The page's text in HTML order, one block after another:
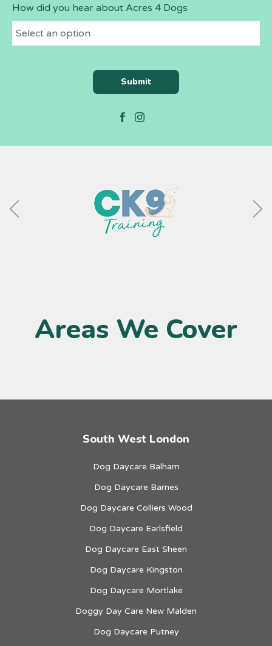
How did you hear about Acres 4 Dogs
Areas We Cover
South West London
Dog Daycare Balham
Dog Daycare Barnes
Dog Daycare Colliers Wood
Dog Daycare Earlsfield
Dog Daycare East Sheen
Dog Daycare Kingston
Dog Daycare Mortlake
Doggy Day Care New Malden
Dog Daycare Putney